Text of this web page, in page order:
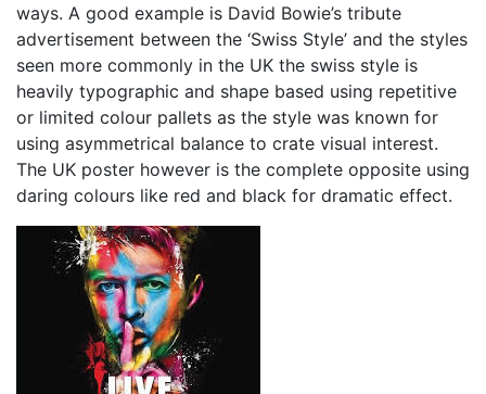
ways. A good example is David Bowie’s tribute
advertisement between the ‘Swiss Style’ and the styles
seen more commonly in the UK the swiss style is
heavily typographic and shape based using repetitive
or limited colour pallets as the style was known for
using asymmetrical balance to crate visual interest.
The UK poster however is the complete opposite using
daring colours like red and black for dramatic effect.